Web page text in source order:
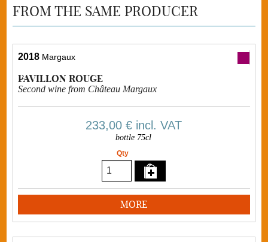
FROM THE SAME PRODUCER
2018 Margaux
PAVILLON ROUGE
Second wine from Château Margaux
233,00 €incl. VAT
bottle 75cl
Qty
MORE